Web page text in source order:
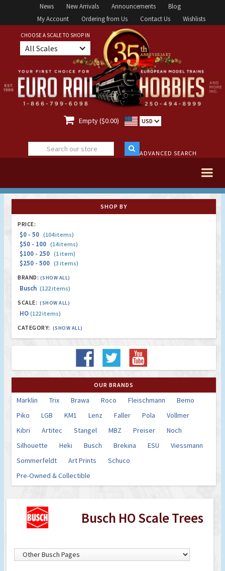
News New Arrivals Announcements
Blog
My Account
Ordering from Us Contact Us Wishlists
CHOOSE A SCALE TO SHOP IN
All Scales
 Empty ($0.00) USD
ADVANCED SEARCH
SHOP BY
PRICE:
$0 - 50 (104 items)
$50 - 100 (14 items)
$100 - 250 (1 item)
$250 - 500 (3 items)
BRAND: (SHOW ALL)
Busch (122 items)
SCALE: (SHOW ALL)
HO (122 items)
CATEGORY: (SHOW ALL)
OUR BRANDS
Marklin Trix Brawa Roco Fleischmann
Bemo
Piko
LGB KM1 Lenz Faller Pola
Vollmer
Kibri
Artitec Stangel MBZ Preiser
Noch
Silhouette
Heki Busch Brekina ESU
Viessmann
Sommerfeldt
Art Prints
Schuco
Pre-Owned & Collectible
Busch HO Scale Trees